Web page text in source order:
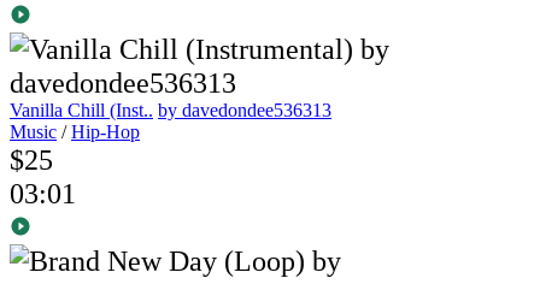
Vanilla Chill (Inst.. by davedondee536313
Music /Hip-Hop
$25
03:01